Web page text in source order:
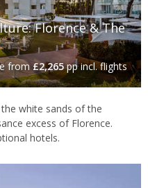
Florence & The
from£2,265pp incl. flights
white sands of the
excess of Florence.
hotels.